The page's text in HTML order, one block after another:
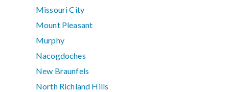
Missouri City
Mount Pleasant
Murphy
Nacogdoches
New Braunfels
North Richland Hills